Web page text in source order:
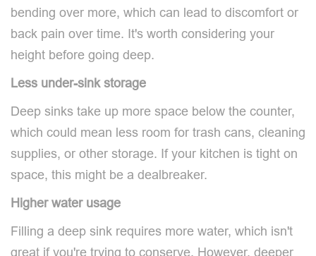
bending over more, which can lead to discomfort or
back pain over time. It's worth considering your
height before going deep.
Less under-sink storage
Deep sinks take up more space below the counter,
which could mean less room for trash cans, cleaning
supplies, or other storage. If your kitchen is tight on
space, this might be a dealbreaker.
Higher water usage
Filling a deep sink requires more water, which isn't
great if you're trying to conserve. However, deeper